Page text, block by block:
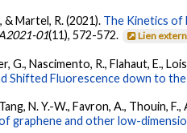
& Martel, R. (2021). The Kinetics of
01(11), 572-572. Lien
G., Nascimento, R., Flahaut, E.,
Shifted Fluorescence down to
N. Y.-W., Favron, A., Thouin,
graphene and other low-